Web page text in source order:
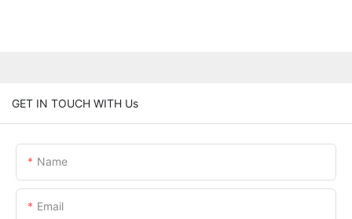
GET IN TOUCH WITH Us
Name
Email